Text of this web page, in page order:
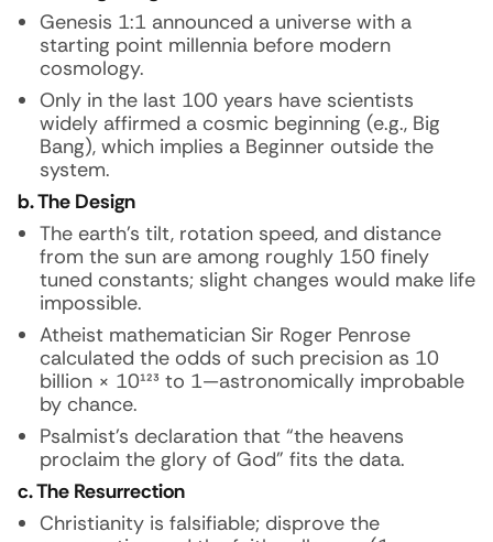
Genesis 1:1 announced a universe with a
starting point millennia before modern
cosmology.
Only in the last 100 years have scientists
widely affirmed a cosmic beginning (e.g., Big
Bang), which implies a Beginner outside the
system.
b. The Design
The earth’s tilt, rotation speed, and distance
from the sun are among roughly 150 finely
tuned constants; slight changes would make life
impossible.
Atheist mathematician Sir Roger Penrose
calculated the odds of such precision as 10
billion × 10¹²³ to 1—astronomically improbable
by chance.
Psalmist’s declaration that “the heavens
proclaim the glory of God” fits the data.
c. The Resurrection
Christianity is falsifiable; disprove the